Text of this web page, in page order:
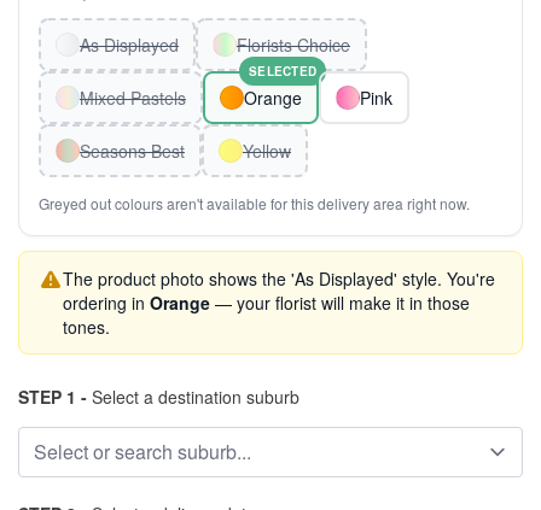
As Displayed Florists Choice
Mixed Pastels Orange
SELECTED
Pink
Seasons Best Yellow
Greyed out colours aren't available for this delivery area right now.
The product photo shows the 'As Displayed' style. You're
ordering in Orange — your florist will make it in those
tones.
STEP 1 - Select a destination suburb